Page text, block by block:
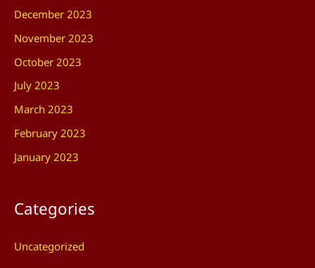
December 2023
November 2023
October 2023
July 2023
March 2023
February 2023
January 2023
Categories
Uncategorized